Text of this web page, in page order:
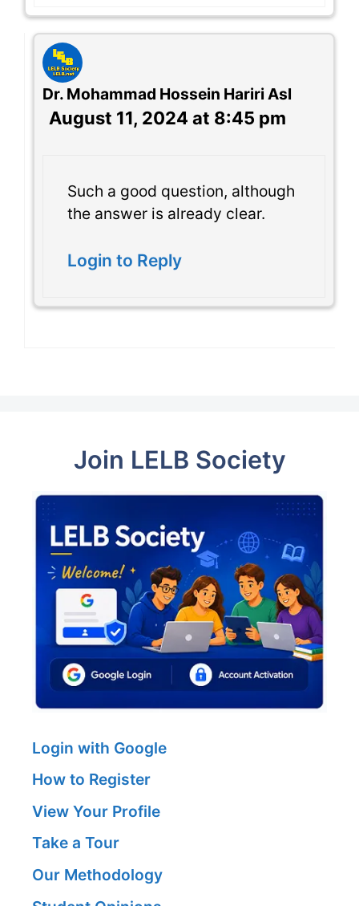
Dr. Mohammad Hossein Hariri Asl
August 11, 2024 at 8:45 pm
Such a good question, although
the answer is already clear.
Login to Reply
Join LELB Society
Login with Google
How to Register
View Your Profile
Take a Tour
Our Methodology